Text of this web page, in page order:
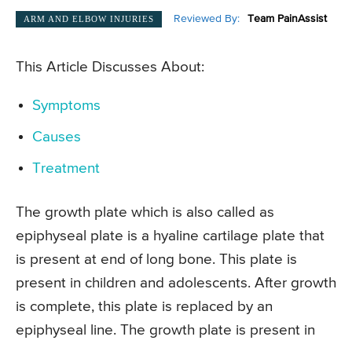
ARM AND ELBOW INJURIES Reviewed By: Team PainAssist
This Article Discusses About:
Symptoms
Causes
Treatment
The growth plate which is also called as
epiphyseal plate is a hyaline cartilage plate that
is present at end of long bone. This plate is
present in children and adolescents. After growth
is complete, this plate is replaced by an
epiphyseal line. The growth plate is present in